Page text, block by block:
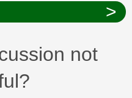
>
not